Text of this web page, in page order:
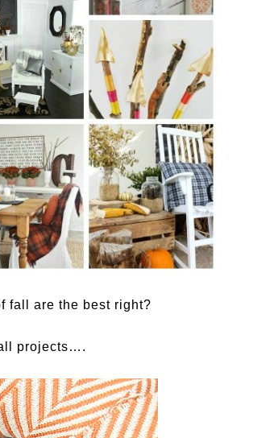
fall are the best right?
projects….